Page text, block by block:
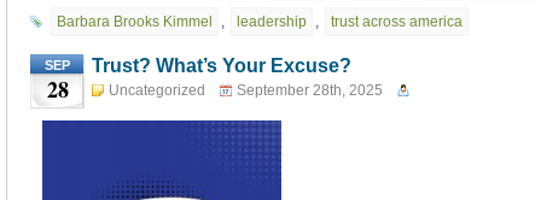
Barbara Brooks Kimmel leadership trust across america
SEP
28
Trust? What’s Your Excuse?
Uncategorized September 28th, 2025